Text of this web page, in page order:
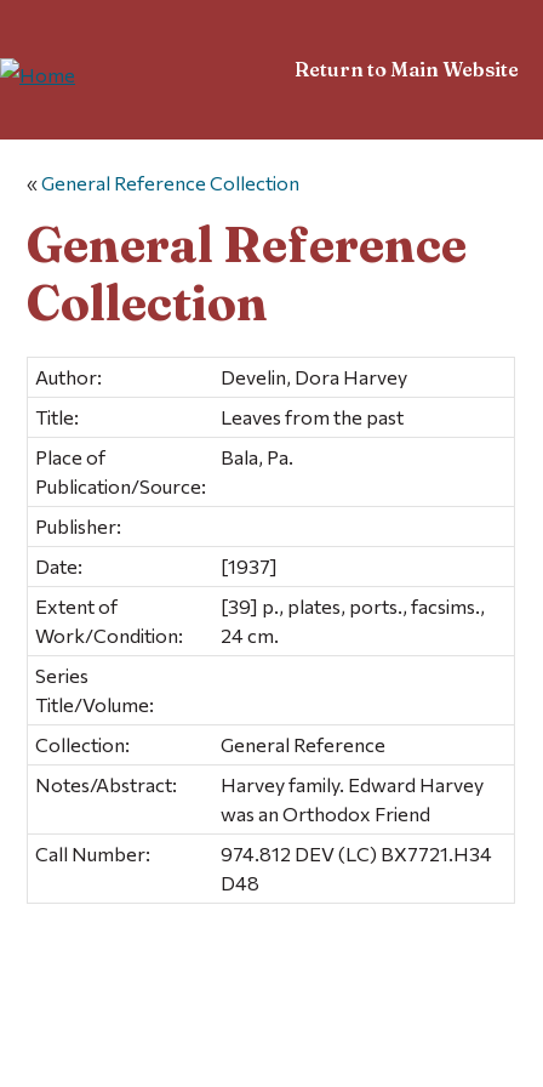
Return to Main Website
«General Reference Collection
General Reference
Collection
Author:
Develin, Dora Harvey
Title:
Leaves from the past
Place of
Publication/Source:
Bala, Pa.
Publisher:
Date:
[1937]
Extent of
Work/Condition:
[39] p., plates, ports., facsims.,
24 cm.
Series
Title/Volume:
Collection:
General Reference
Notes/Abstract:
Harvey family. Edward Harvey
was an Orthodox Friend
Call Number:
974.812 DEV (LC) BX7721.H34
D48